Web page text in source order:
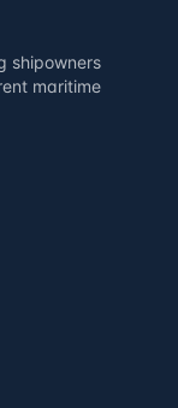
shipowners
maritime